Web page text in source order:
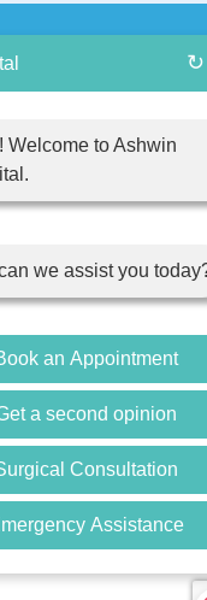
↻
Welcome to Ashwin
we assist you
an Appointment
a second opinion
Consultation
Assistance